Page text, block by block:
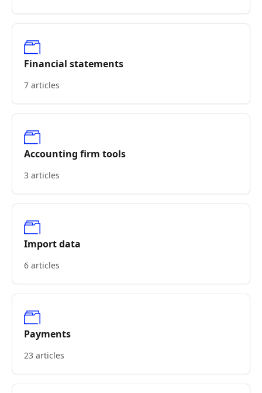
Financial statements
7 articles
Accounting firm tools
3 articles
Import data
6 articles
Payments
23 articles